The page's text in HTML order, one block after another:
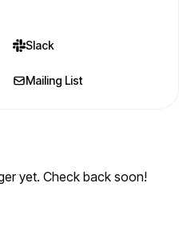
Slack
Mailing List
yet. Check back soon!